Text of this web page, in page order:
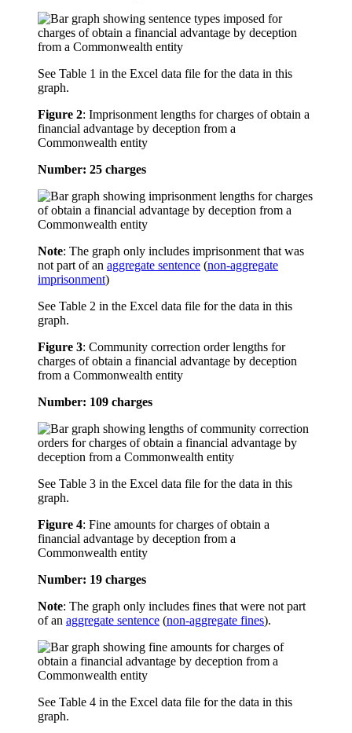
See Table 1 in the Excel data file for the data in this
graph.
Figure 2: Imprisonment lengths for charges of obtain a
financial advantage by deception from a
Commonwealth entity
Number: 25 charges
Note: The graph only includes imprisonment that was
not part of an aggregate sentence (non-aggregate
imprisonment)
See Table 2 in the Excel data file for the data in this
graph.
Figure 3: Community correction order lengths for
charges of obtain a financial advantage by deception
from a Commonwealth entity
Number: 109 charges
See Table 3 in the Excel data file for the data in this
graph.
Figure 4: Fine amounts for charges of obtain a
financial advantage by deception from a
Commonwealth entity
Number: 19 charges
Note: The graph only includes fines that were not part
of an aggregate sentence (non-aggregate fines).
See Table 4 in the Excel data file for the data in this
graph.